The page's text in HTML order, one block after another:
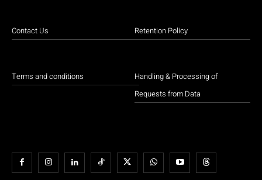
Contact Us
Terms and conditions
Retention Policy
Handling & Processing of
Requests from Data